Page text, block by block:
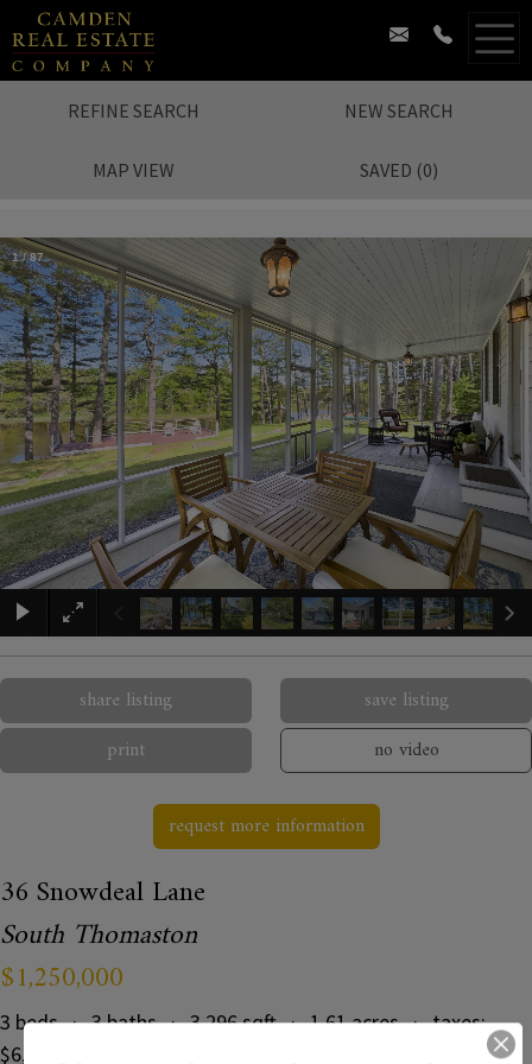
REFINE SEARCH NEW SEARCH
MAP VIEW SAVED (0)
×
1/87
share listing
save listing
print
no video
request more information
36 Snowdeal Lane
South Thomaston
$1,250,000
3 beds · 3 baths · 3,296 sqft · 1.61 acres · taxes:
$6,894 · MLS#: 1664433